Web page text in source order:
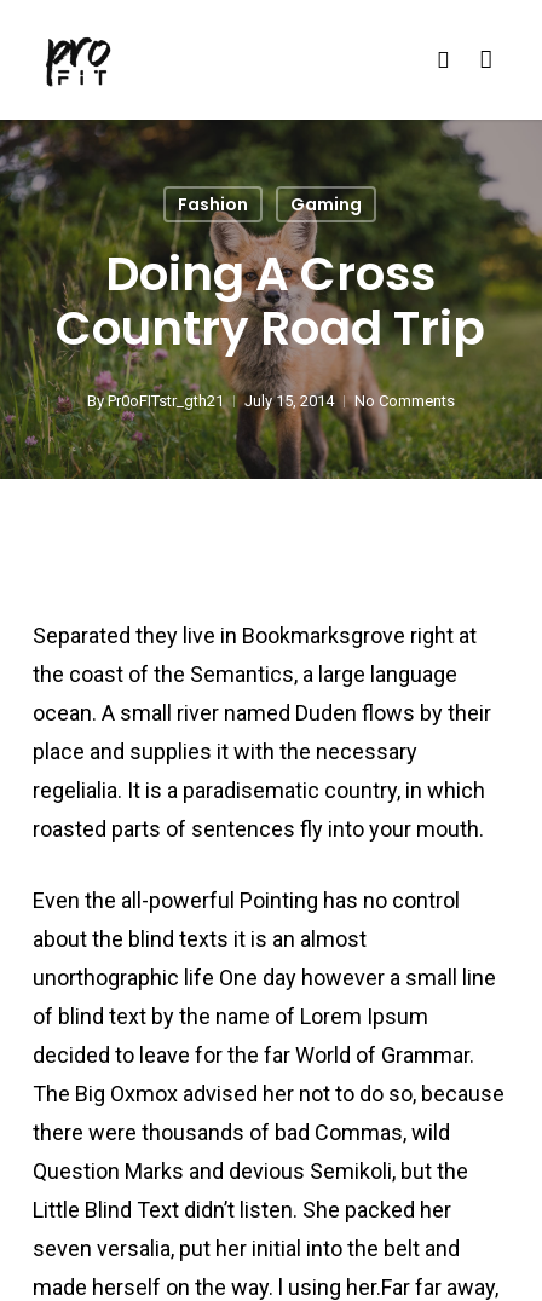
content
search
Fashion Gaming
Doing A Cross
Country Road Trip
By Pr0oFITstr_gth21 July 15, 2014 No Comments
Separated they live in Bookmarksgrove right at
the coast of the Semantics, a large language
ocean. A small river named Duden flows by their
place and supplies it with the necessary
regelialia. It is a paradisematic country, in which
roasted parts of sentences fly into your mouth.
Even the all-powerful Pointing has no control
about the blind texts it is an almost
unorthographic life One day however a small line
of blind text by the name of Lorem Ipsum
decided to leave for the far World of Grammar.
The Big Oxmox advised her not to do so, because
there were thousands of bad Commas, wild
Question Marks and devious Semikoli, but the
Little Blind Text didn’t listen. She packed her
seven versalia, put her initial into the belt and
made herself on the way. l using her.Far far away,